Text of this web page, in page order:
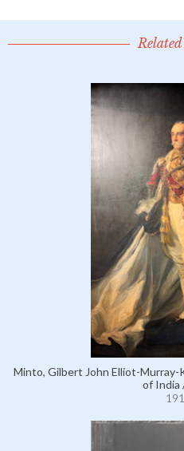
Minto, Gilbert John Elliot-Murray-
of India